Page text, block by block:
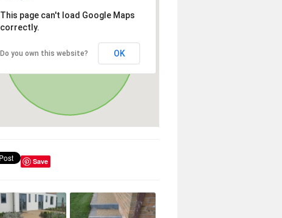
This page can't load Google Maps
correctly.
Do you own this website? OK
Save